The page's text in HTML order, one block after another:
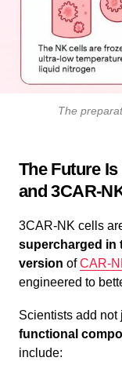
The
The Future
and 3CAR-
3CAR-NK cells
supercharged in
version ofCAR-
engineered to
Scientists add not
functional
include: